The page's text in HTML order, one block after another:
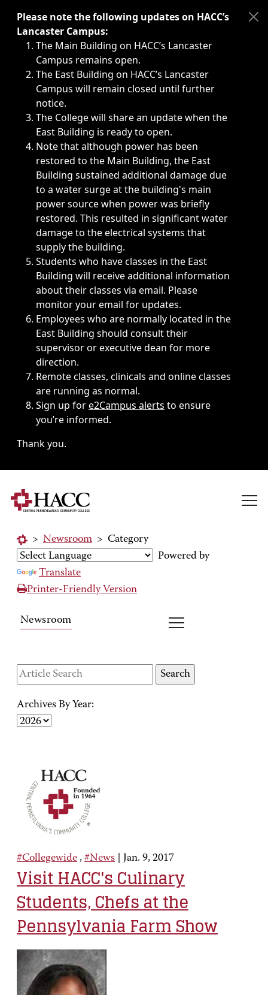
Immediate announcements, such as weather-related
Please note the following updates on HACC’s
Lancaster Campus:
The Main Building on HACC’s Lancaster
Campus remains open.
The East Building on HACC’s Lancaster
Campus will remain closed until further
notice.
The College will share an update when the
East Building is ready to open.
Note that although power has been
restored to the Main Building, the East
Building sustained additional damage due
to a water surge at the building's main
power source when power was briefly
restored. This resulted in significant water
damage to the electrical systems that
supply the building.
Students who have classes in the East
Building will receive additional information
about their classes via email. Please
monitor your email for updates.
Employees who are normally located in the
East Building should consult their
supervisor or executive dean for more
direction.
Remote classes, clinicals and online classes
are running as normal.
Sign up fore2Campus alerts to ensure
you’re informed.
Thank you.
> Newsroom > Category
Powered by
Translate
Printer-Friendly Version
Newsroom
Archives By Year:
#Collegewide , #News Jan. 9, 2017
Visit HACC's Culinary
Students, Chefs at the
Pennsylvania Farm Show